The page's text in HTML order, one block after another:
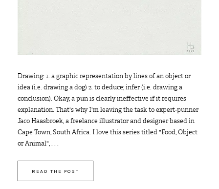
Drawing: 1. a graphic representation by lines of an object or
idea (i.e. drawing a dog) 2. to deduce; infer (i.e. drawing a
conclusion). Okay, a pun is clearly ineffective if it requires
explanation. That's why I'm leaving the task to expert-punner
Jaco Haasbroek, a freelance illustrator and designer based in
Cape Town, South Africa. I love this series titled "Food, Object
or Animal", . . .
READ THE POST